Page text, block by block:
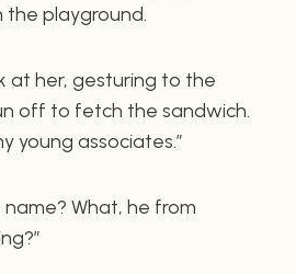
playground.
at her, gesturing to the
off to fetch the sandwich.
young associates.”
name? What, he from